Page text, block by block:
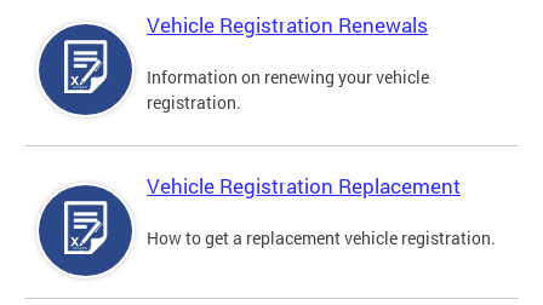
Vehicle Registration Renewals
Information on renewing your vehicle
registration.
Vehicle Registration Replacement
How to get a replacement vehicle registration.